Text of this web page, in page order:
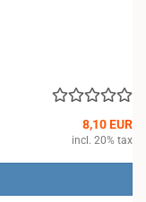
8,10 EUR
incl. 20% tax